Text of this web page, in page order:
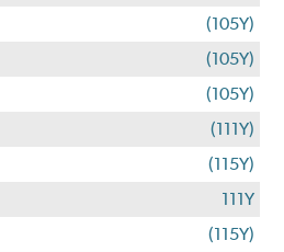
(105Y)
(105Y)
(105Y)
(111Y)
(115Y)
111Y
(115Y)